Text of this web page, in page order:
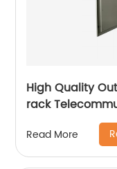
High Quality
rack
Supply
Read More